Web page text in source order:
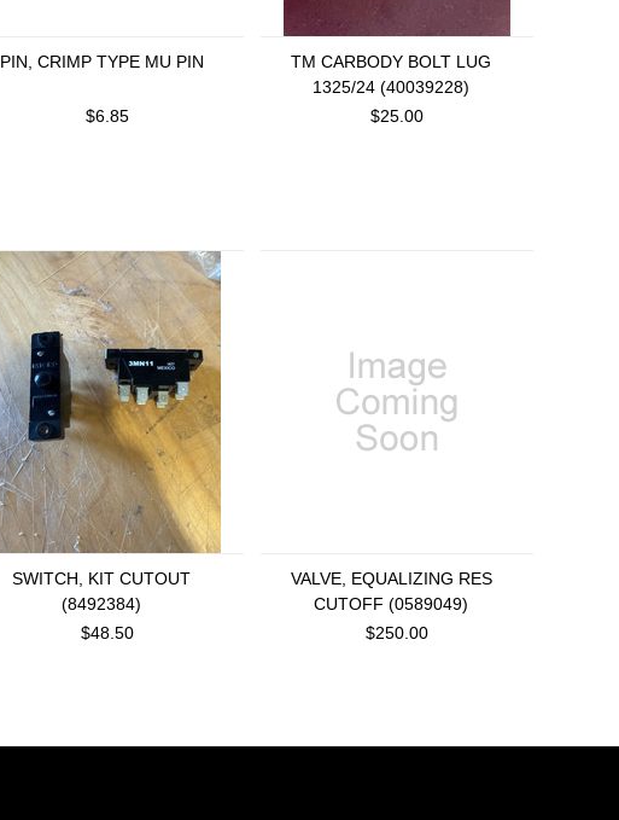
PIN, CRIMP TYPE MU PIN
$6.85
TM CARBODY BOLT LUG
1325/24 (40039228)
$25.00
SWITCH, KIT CUTOUT
(8492384)
$48.50
VALVE, EQUALIZING RES
CUTOFF (0589049)
$250.00